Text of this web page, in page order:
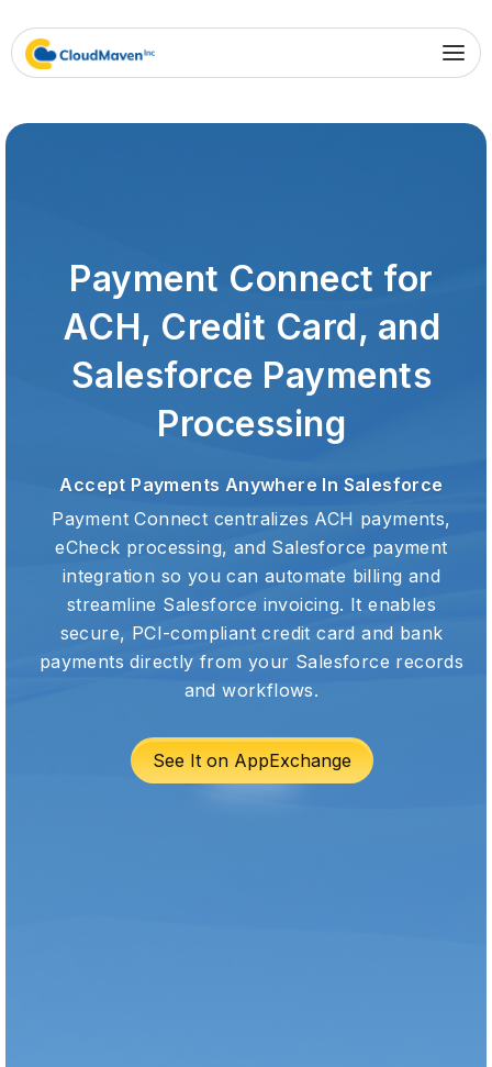
Payment Connect for
ACH, Credit Card, and
Salesforce Payments
Processing
Accept Payments Anywhere In Salesforce
Payment Connect centralizes ACH payments,
eCheck processing, and Salesforce payment
integration so you can automate billing and
streamline Salesforce invoicing. It enables
secure, PCI-compliant credit card and bank
payments directly from your Salesforce records
and workflows.
See It on AppExchange